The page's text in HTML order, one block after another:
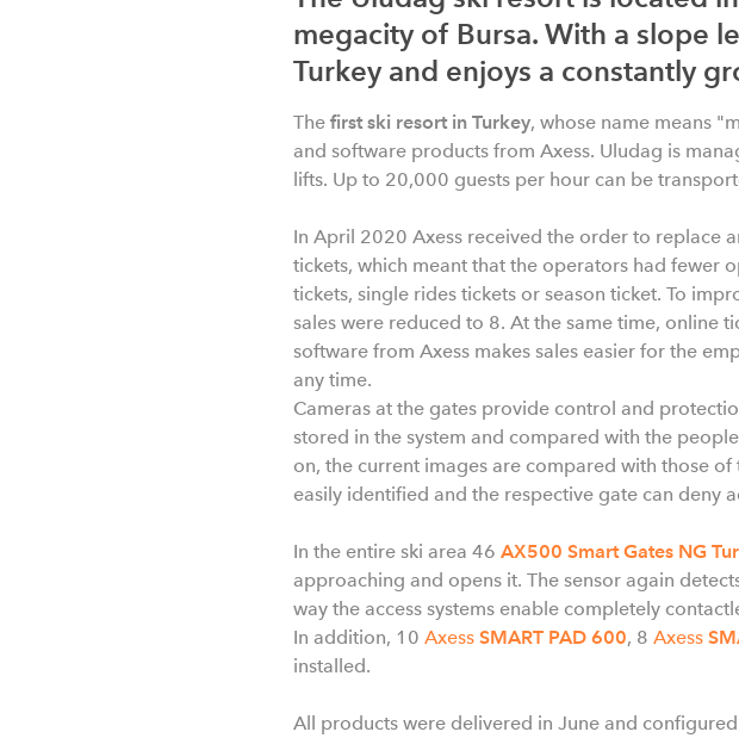
megacity of Bursa. With a slope
Turkey and enjoys a constantly
Thefirst ski resort in Turkey, whose name means
and software products from Axess. Uludag is
lifts. Up to 20,000 guests per hour can be
In April 2020 Axess received the order to replace
tickets, which meant that the operators had fewer
tickets, single rides tickets or season ticket. To
sales were reduced to 8. At the same time, online
software from Axess makes sales easier for the
any time.
Cameras at the gates provide control and
stored in the system and compared with the
on, the current images are compared with those
easily identified and the respective gate can deny
In the entire ski area 46 AX500 Smart Gates NG
approaching and opens it. The sensor again
way the access systems enable completely
In addition, 10 Axess SMART PAD 600, 8 Axess
installed.
All products were delivered in June and